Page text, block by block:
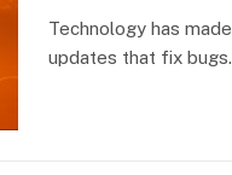
Technology has
updates that fix